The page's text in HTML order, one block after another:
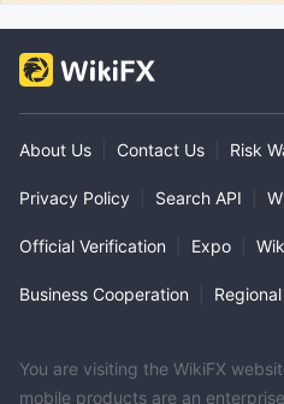
About Us Contact Us Risk
Privacy Policy Search API
Official Verification Expo
Business Cooperation
You are visiting the WikiFX
mobile products are an